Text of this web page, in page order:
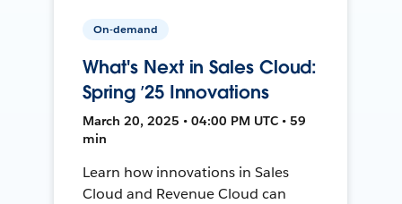
On-demand
What's Next in Sales Cloud:
Spring ’25 Innovations
March 20, 2025 • 04:00 PM UTC • 59
min
Learn how innovations in Sales
Cloud and Revenue Cloud can